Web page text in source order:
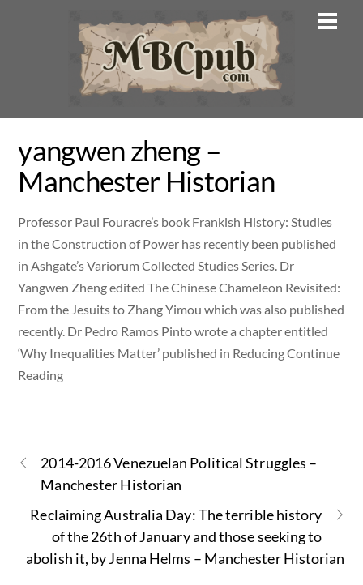
yangwen zheng –
Manchester Historian
Professor Paul Fouracre’s book Frankish History: Studies
in the Construction of Power has recently been published
in Ashgate’s Variorum Collected Studies Series. Dr
Yangwen Zheng edited The Chinese Chameleon Revisited:
From the Jesuits to Zhang Yimou which was also published
recently. Dr Pedro Ramos Pinto wrote a chapter entitled
‘Why Inequalities Matter’ published in Reducing Continue
Reading
2014-2016 Venezuelan Political Struggles –
Manchester Historian
Reclaiming Australia Day: The terrible history
of the 26th of January and those seeking to
abolish it, by Jenna Helms – Manchester Historian